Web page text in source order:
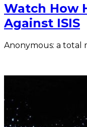
Watch How
Against ISIS
Anonymous: a total